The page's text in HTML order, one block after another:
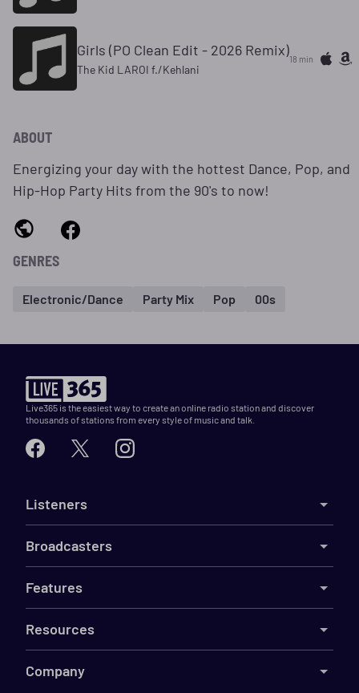
Girls (PO Clean Edit - 2026 Remix)
The Kid LAROI f./Kehlani
18 min
ABOUT
Energizing your day with the hottest Dance, Pop, and
Hip-Hop Party Hits from the 90's to now!
GENRES
Electronic/Dance Party Mix Pop 00s
Live365 is the easiest way to create an online radio station and discover
thousands of stations from every style of music and talk.
Listeners
Broadcasters
Features
Resources
Company